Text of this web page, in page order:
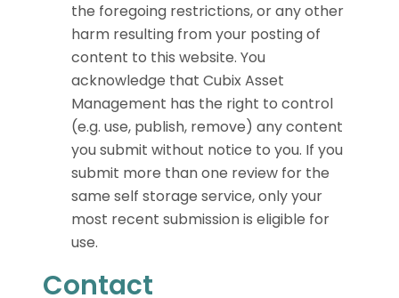
the foregoing restrictions, or any other
harm resulting from your posting of
content to this website. You
acknowledge that Cubix Asset
Management has the right to control
(e.g. use, publish, remove) any content
you submit without notice to you. If you
submit more than one review for the
same self storage service, only your
most recent submission is eligible for
use.
Contact